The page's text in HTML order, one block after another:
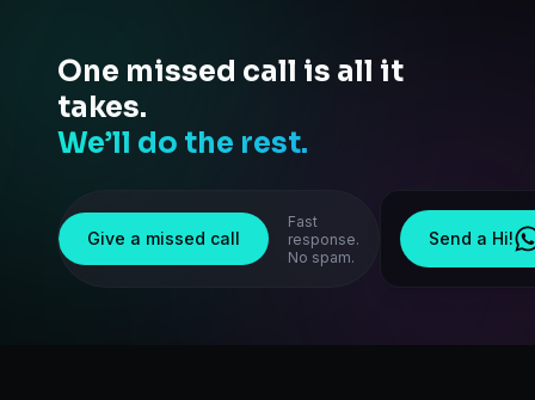
One missed call is all it
takes.
We’ll do the rest.
Give a missed call
Fast
response.
No spam.
Send a Hi!